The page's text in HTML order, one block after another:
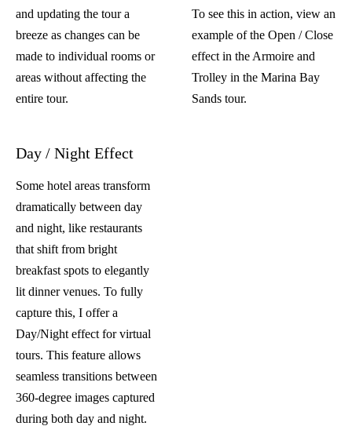
and updating the tour a
breeze as changes can be
made to individual rooms or
areas without affecting the
entire tour.
To see this in action, view an
example of the Open / Close
effect in the Armoire and
Trolley in the Marina Bay
Sands tour.
Day / Night Effect
Some hotel areas transform
dramatically between day
and night, like restaurants
that shift from bright
breakfast spots to elegantly
lit dinner venues. To fully
capture this, I offer a
Day/Night effect for virtual
tours. This feature allows
seamless transitions between
360-degree images captured
during both day and night.